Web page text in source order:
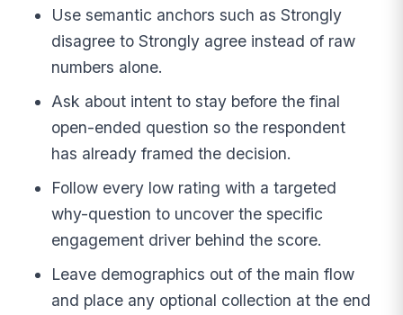
Use semantic anchors such as Strongly
disagree to Strongly agree instead of raw
numbers alone.
Ask about intent to stay before the final
open-ended question so the respondent
has already framed the decision.
Follow every low rating with a targeted
why-question to uncover the specific
engagement driver behind the score.
Leave demographics out of the main flow
and place any optional collection at the end